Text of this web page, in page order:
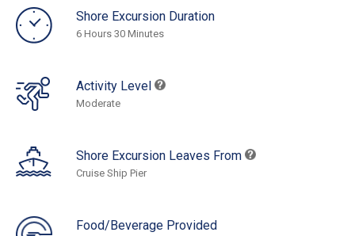
Shore Excursion Duration
6 Hours 30 Minutes
Activity Level
Moderate
Shore Excursion Leaves From
Cruise Ship Pier
Food/Beverage Provided